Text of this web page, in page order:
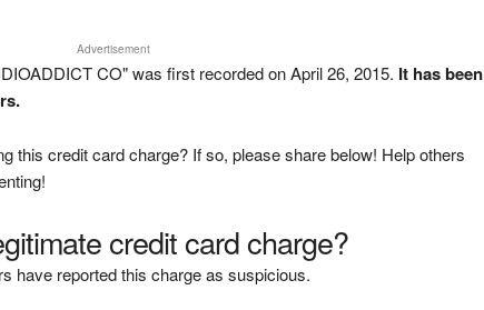
Advertisement
CO" was first recorded on April 26, 2015. It has been
this credit card charge? If so, please share below! Help others
credit card charge?
have reported this charge as suspicious.